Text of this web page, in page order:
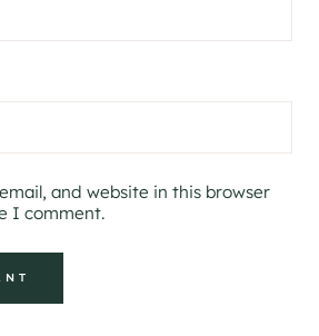
and website in this browser
I comment.